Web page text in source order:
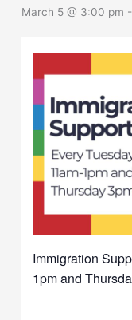
March 5 @ 3:00 pm -
Immigration
1pm and